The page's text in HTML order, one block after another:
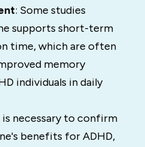
: Some studies
supports short-term
time, which are often
memory
individuals in daily
necessary to confirm
benefits for ADHD,